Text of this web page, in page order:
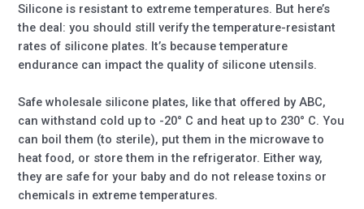
Silicone is resistant to extreme temperatures. But here’s
the deal: you should still verify the temperature-resistant
rates of silicone plates. It’s because temperature
endurance can impact the quality of silicone utensils.
Safe wholesale silicone plates, like that offered by ABC,
can withstand cold up to -20° C and heat up to 230° C. You
can boil them (to sterile), put them in the microwave to
heat food, or store them in the refrigerator. Either way,
they are safe for your baby and do not release toxins or
chemicals in extreme temperatures.